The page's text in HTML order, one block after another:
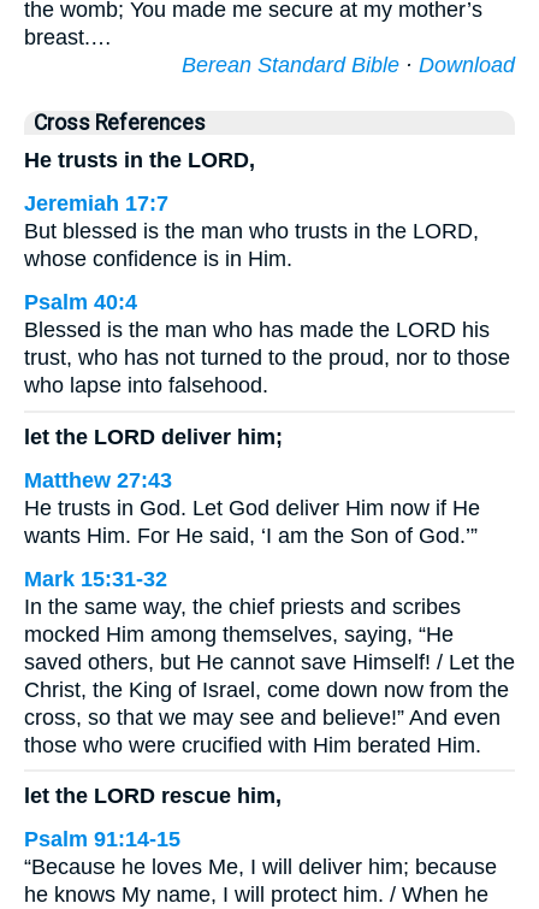
the womb; You made me secure at my mother’s
breast.…
Berean Standard Bible · Download
Cross References
He trusts in the LORD,
Jeremiah 17:7
But blessed is the man who trusts in the LORD,
whose confidence is in Him.
Psalm 40:4
Blessed is the man who has made the LORD his
trust, who has not turned to the proud, nor to those
who lapse into falsehood.
let the LORD deliver him;
Matthew 27:43
He trusts in God. Let God deliver Him now if He
wants Him. For He said, ‘I am the Son of God.’”
Mark 15:31-32
In the same way, the chief priests and scribes
mocked Him among themselves, saying, “He
saved others, but He cannot save Himself! / Let the
Christ, the King of Israel, come down now from the
cross, so that we may see and believe!” And even
those who were crucified with Him berated Him.
let the LORD rescue him,
Psalm 91:14-15
“Because he loves Me, I will deliver him; because
he knows My name, I will protect him. / When he